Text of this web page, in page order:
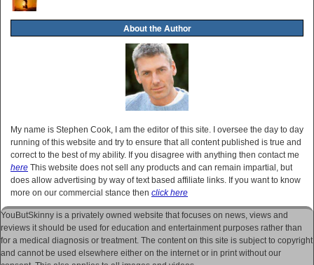
About the Author
My name is Stephen Cook, I am the editor of this site. I oversee the day to day
running of this website and try to ensure that all content published is true and
correct to the best of my ability. If you disagree with anything then contact me
here This website does not sell any products and can remain impartial, but
does allow advertising by way of text based affiliate links. If you want to know
more on our commercial stance then click here
YouButSkinny is a privately owned website that focuses on news, views and
reviews it should be used for education and entertainment purposes rather than
for a medical diagnosis or treatment. The content on this site is subject to copyright
and cannot be used elsewhere either on the internet or in print without our